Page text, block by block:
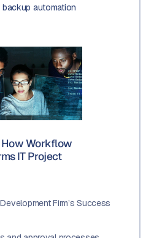
automation
Workflow
IT Project
Firm’s Success